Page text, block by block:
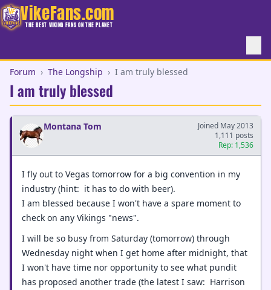
VikeFans.com
THE BEST VIKING FANS ON THE PLANET
Forum › The Longship › I am truly blessed
I am truly blessed
Montana Tom
Joined May 2013
1,111 posts
Rep: 1,536
I fly out to Vegas tomorrow for a big convention in my
industry (hint: it has to do with beer).
I am blessed because I won't have a spare moment to
check on any Vikings "news".
I will be so busy from Saturday (tomorrow) through
Wednesday night when I get home after midnight, that
I won't have time nor opportunity to see what pundit
has proposed another trade (the latest I saw: Harrison